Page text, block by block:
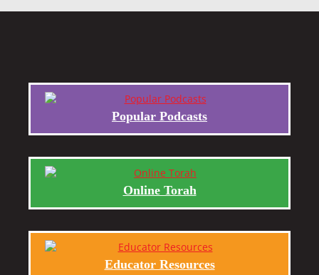
Popular Podcasts
Online Torah
Educator Resources